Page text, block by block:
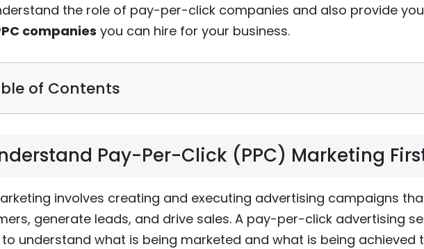
the role of pay-per-click companies and also provide
companies you can hire for your business.
of Contents
Pay-Per-Click (PPC) Marketing
involves creating and executing advertising campaigns
generate leads, and drive sales. A pay-per-click advertising
understand what is being marketed and what is being achieved